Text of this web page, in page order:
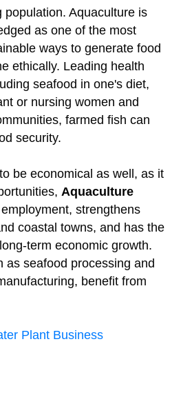
population. Aquaculture is
as one of the most
ways to generate food
ethically. Leading health
seafood in one's diet,
or nursing women and
farmed fish can
security.
be economical as well, as it
Aquaculture
strengthens
coastal towns, and has the
term economic growth.
as seafood processing and
benefit from